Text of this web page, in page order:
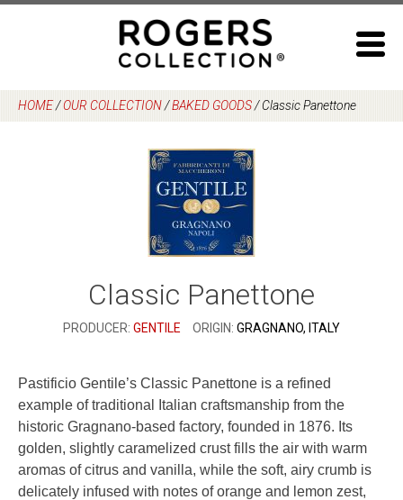
HOME/OUR COLLECTION/BAKED GOODS/Classic Panettone
Classic Panettone
PRODUCER: GENTILE ORIGIN: GRAGNANO, ITALY
Pastificio Gentile’s Classic Panettone is a refined
example of traditional Italian craftsmanship from the
historic Gragnano-based factory, founded in 1876. Its
golden, slightly caramelized crust fills the air with warm
aromas of citrus and vanilla, while the soft, airy crumb is
delicately infused with notes of orange and lemon zest,